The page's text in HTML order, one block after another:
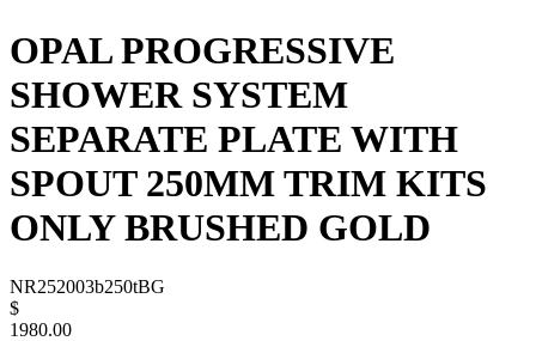
OPAL PROGRESSIVE
SHOWER SYSTEM
SEPARATE PLATE WITH
SPOUT 250MM TRIM KITS
ONLY BRUSHED GOLD
NR252003b250tBG
$
1980.00